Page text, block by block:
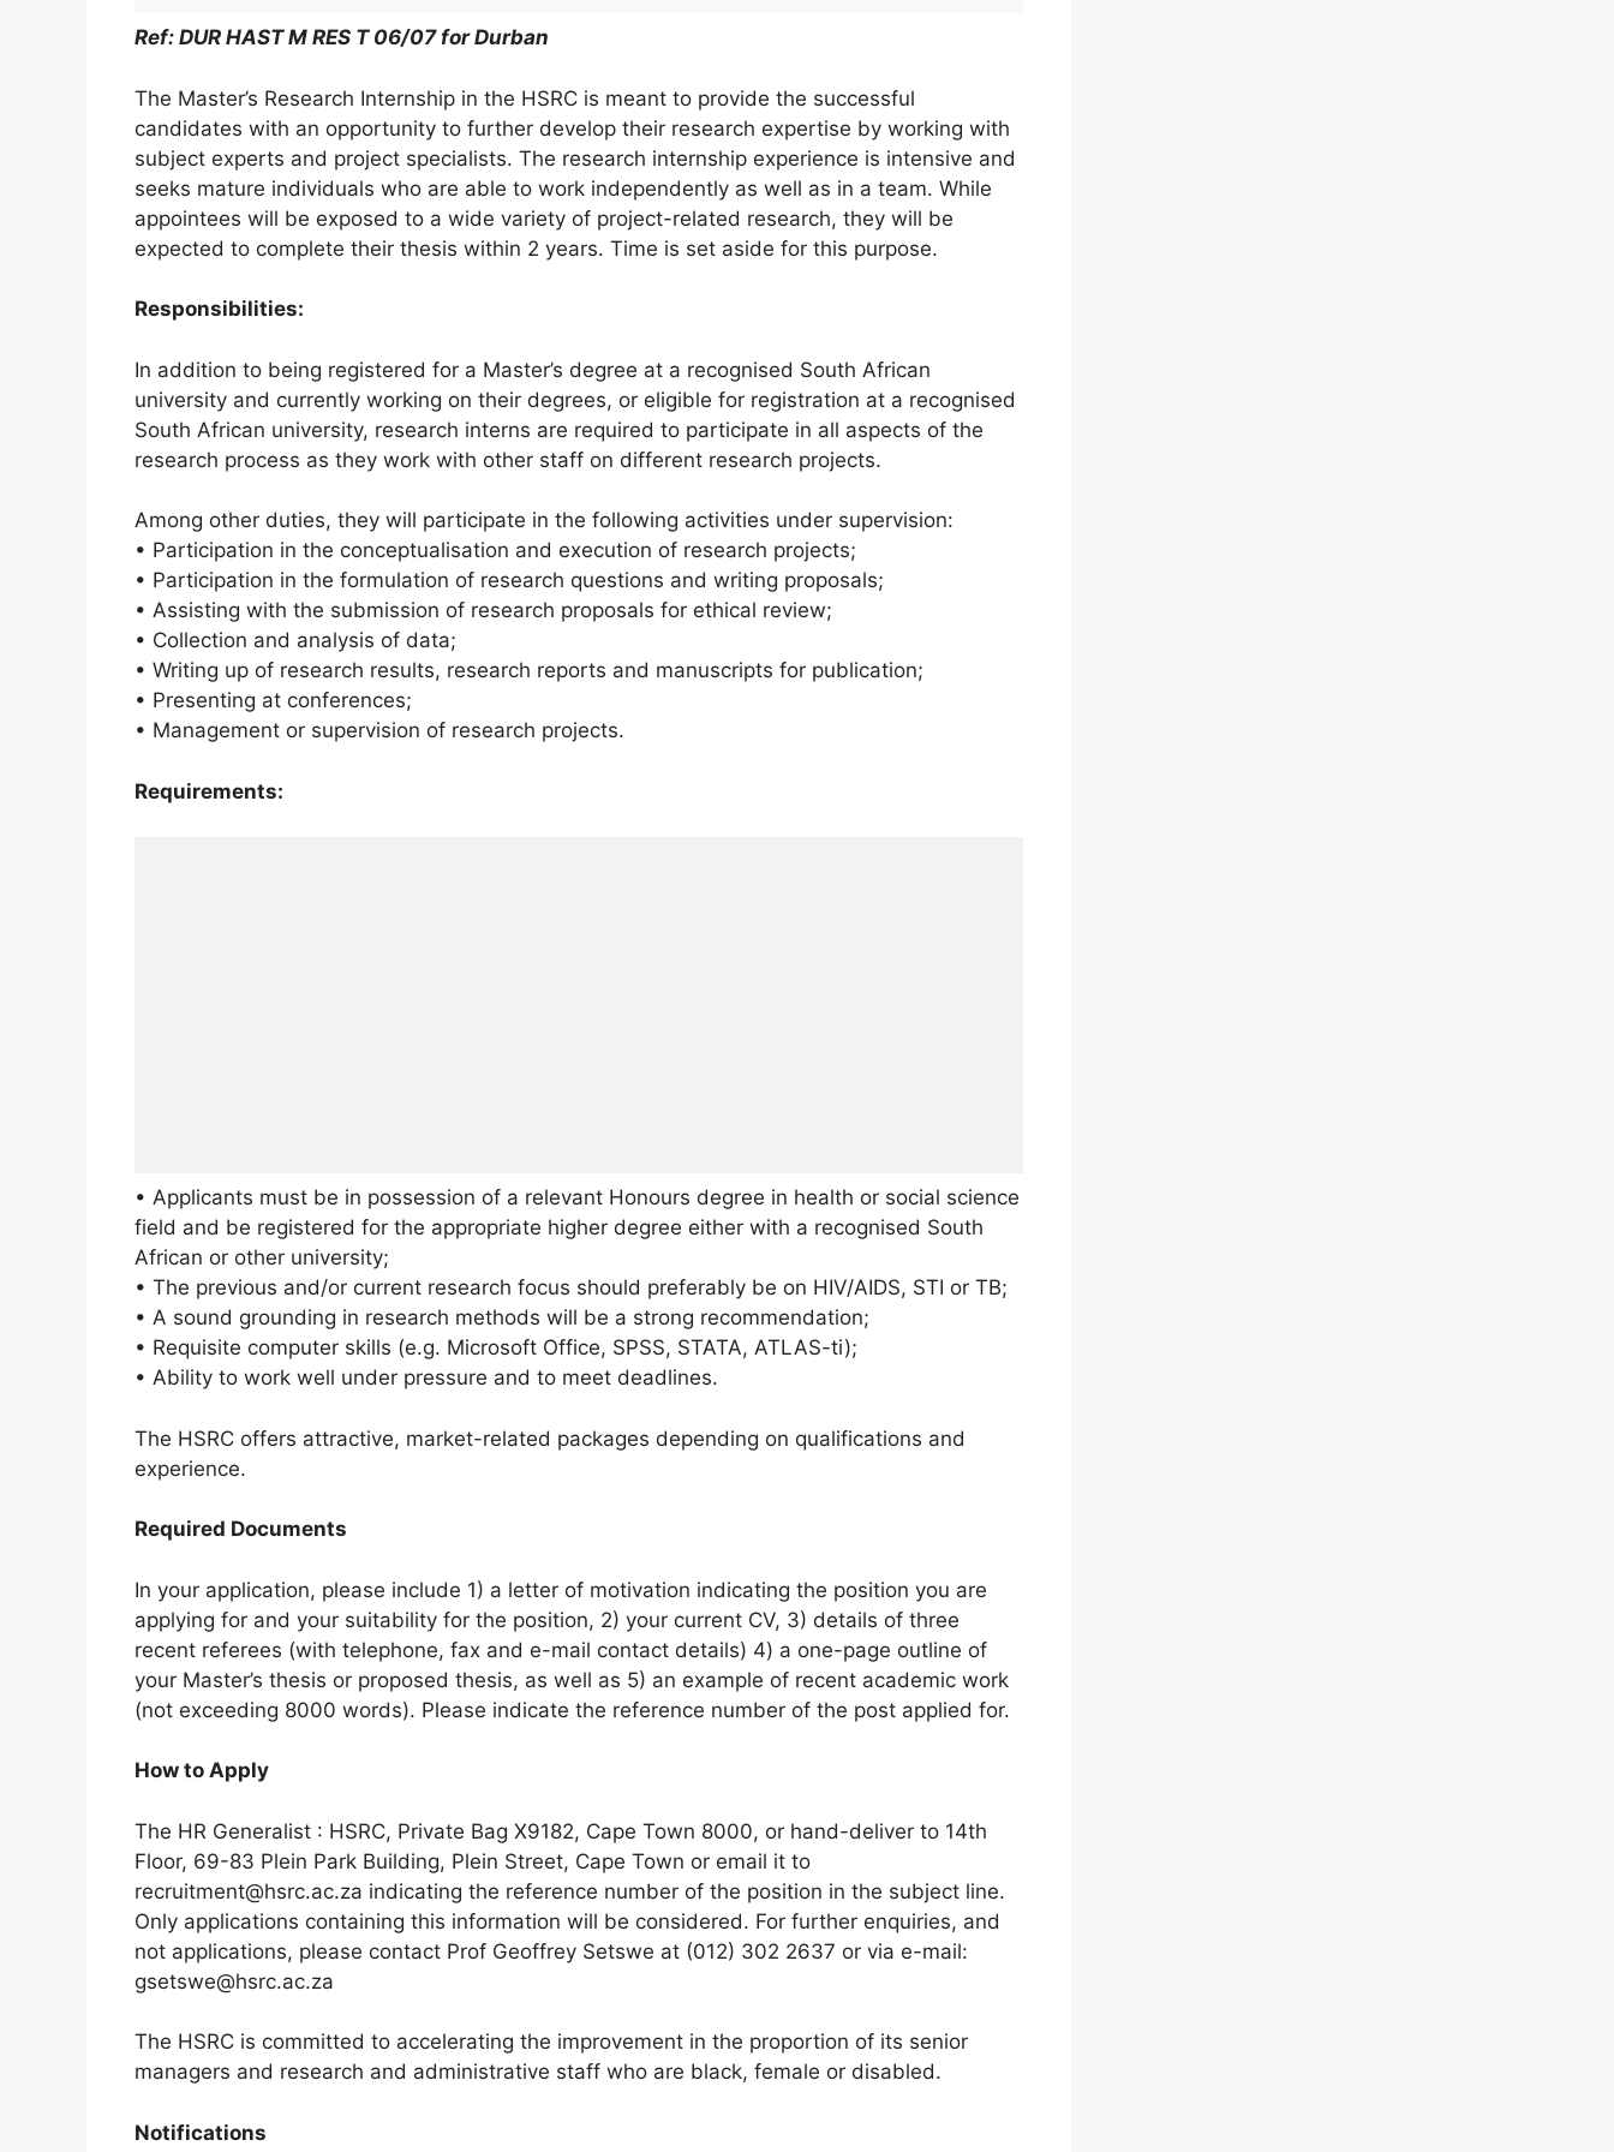
Ref: DUR HAST M RES T 06/07 for Durban
The Master’s Research Internship in the HSRC is meant to provide the successful
candidates with an opportunity to further develop their research expertise by working with
subject experts and project specialists. The research internship experience is intensive and
seeks mature individuals who are able to work independently as well as in a team. While
appointees will be exposed to a wide variety of project-related research, they will be
expected to complete their thesis within 2 years. Time is set aside for this purpose.
Responsibilities:
In addition to being registered for a Master’s degree at a recognised South African
university and currently working on their degrees, or eligible for registration at a recognised
South African university, research interns are required to participate in all aspects of the
research process as they work with other staff on different research projects.
Among other duties, they will participate in the following activities under supervision:
• Participation in the conceptualisation and execution of research projects;
• Participation in the formulation of research questions and writing proposals;
• Assisting with the submission of research proposals for ethical review;
• Collection and analysis of data;
• Writing up of research results, research reports and manuscripts for publication;
• Presenting at conferences;
• Management or supervision of research projects.
Requirements:
• Applicants must be in possession of a relevant Honours degree in health or social science
field and be registered for the appropriate higher degree either with a recognised South
African or other university;
• The previous and/or current research focus should preferably be on HIV/AIDS, STI or TB;
• A sound grounding in research methods will be a strong recommendation;
• Requisite computer skills (e.g. Microsoft Office, SPSS, STATA, ATLAS-ti);
• Ability to work well under pressure and to meet deadlines.
The HSRC offers attractive, market-related packages depending on qualifications and
experience.
Required Documents
In your application, please include 1) a letter of motivation indicating the position you are
applying for and your suitability for the position, 2) your current CV, 3) details of three
recent referees (with telephone, fax and e-mail contact details) 4) a one-page outline of
your Master’s thesis or proposed thesis, as well as 5) an example of recent academic work
(not exceeding 8000 words). Please indicate the reference number of the post applied for.
How to Apply
The HR Generalist : HSRC, Private Bag X9182, Cape Town 8000, or hand-deliver to 14th
Floor, 69-83 Plein Park Building, Plein Street, Cape Town or email it to
recruitment@hsrc.ac.za indicating the reference number of the position in the subject line.
Only applications containing this information will be considered. For further enquiries, and
not applications, please contact Prof Geoffrey Setswe at (012) 302 2637 or via e-mail:
gsetswe@hsrc.ac.za
The HSRC is committed to accelerating the improvement in the proportion of its senior
managers and research and administrative staff who are black, female or disabled.
Notifications